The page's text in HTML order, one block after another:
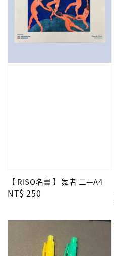
【 RISO名畫 】舞者 二—A4
Regular
NT$ 250